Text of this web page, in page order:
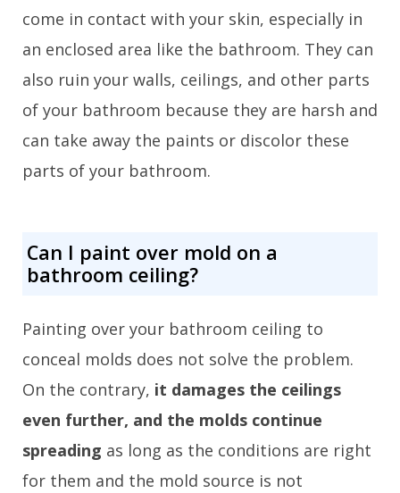
come in contact with your skin, especially in
an enclosed area like the bathroom. They can
also ruin your walls, ceilings, and other parts
of your bathroom because they are harsh and
can take away the paints or discolor these
parts of your bathroom.
Can I paint over mold on a
bathroom ceiling?
Painting over your bathroom ceiling to
conceal molds does not solve the problem.
On the contrary, it damages the ceilings
even further, and the molds continue
spreading as long as the conditions are right
for them and the mold source is not